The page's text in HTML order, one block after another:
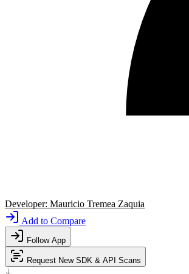
Developer: Mauricio Tremea Zaquia
Add to Compare
Follow App
Request New SDK & API Scans